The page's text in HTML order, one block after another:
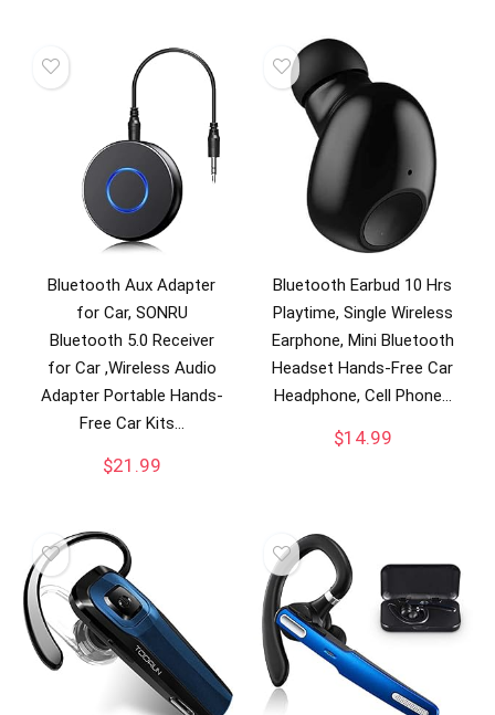
Bluetooth Aux Adapter
for Car, SONRU
Bluetooth 5.0 Receiver
for Car ,Wireless Audio
Adapter Portable Hands-
Free Car Kits…
$21.99
Bluetooth Earbud 10 Hrs
Playtime, Single Wireless
Earphone, Mini Bluetooth
Headset Hands-Free Car
Headphone, Cell Phone…
$14.99